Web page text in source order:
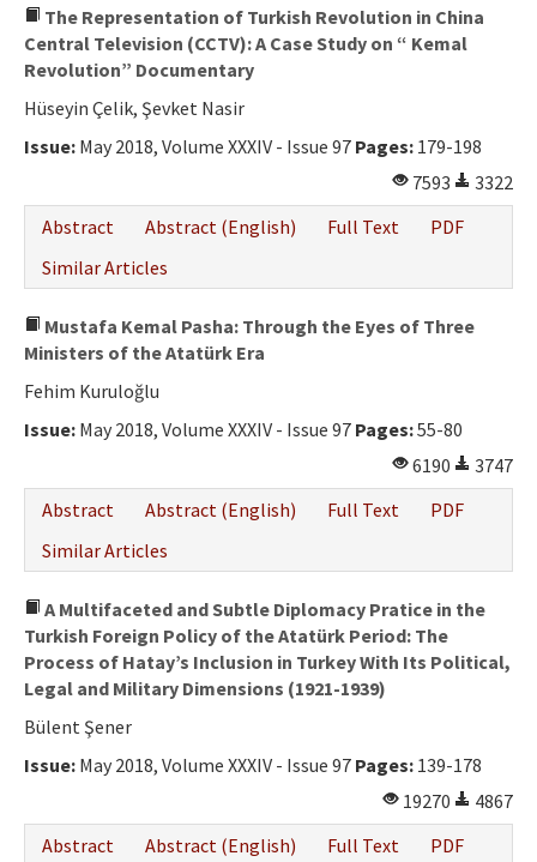
Publication Principles
Ethical Principles
Author's Guide
Refereeing Guide
Contact Us
The Representation of Turkish Revolution in China
Central Television (CCTV): A Case Study on “ Kemal
Revolution” Documentary
Hüseyin Çelik, Şevket Nasir
Issue: May 2018, Volume XXXIV - Issue 97 Pages: 179-198
7593
3322
Abstract
Abstract (English) Full Text
PDF
Similar Articles
Mustafa Kemal Pasha: Through the Eyes of Three
Ministers of the Atatürk Era
Fehim Kuruloğlu
Issue: May 2018, Volume XXXIV - Issue 97 Pages:55-80
6190
3747
Abstract
Abstract (English) Full Text
PDF
Similar Articles
A Multifaceted and Subtle Diplomacy Pratice in the
Turkish Foreign Policy of the Atatürk Period: The
Process of Hatay’s Inclusion in Turkey With Its Political,
Legal and Military Dimensions (1921-1939)
Bülent Şener
Issue: May 2018, Volume XXXIV - Issue 97 Pages: 139-178
19270
4867
Abstract
Abstract (English) Full Text
PDF